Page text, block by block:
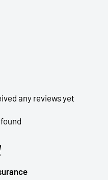
any reviews yet